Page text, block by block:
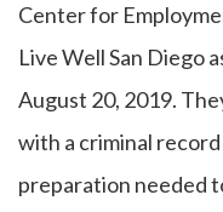
Center for
Live Well San Diego
August 20, 2019.
with a criminal
preparation needed